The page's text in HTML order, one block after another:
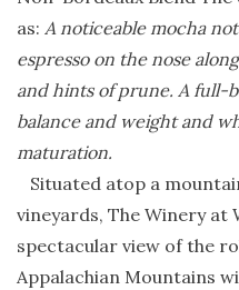
as: A noticeable mocha
espresso on the nose
and hints of prune. A full-
balance and weight and
maturation.
Situated atop a
vineyards, The Winery at
spectacular view of the
Appalachian Mountains